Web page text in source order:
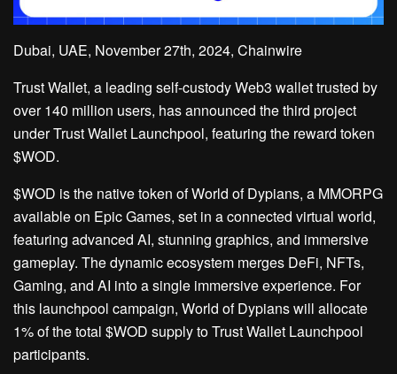
Dubai, UAE, November 27th, 2024, Chainwire
Trust Wallet, a leading self-custody Web3 wallet trusted by
over 140 million users, has announced the third project
under Trust Wallet Launchpool, featuring the reward token
$WOD.
$WOD is the native token of World of Dypians, a MMORPG
available on Epic Games, set in a connected virtual world,
featuring advanced AI, stunning graphics, and immersive
gameplay. The dynamic ecosystem merges DeFi, NFTs,
Gaming, and AI into a single immersive experience. For
this launchpool campaign, World of Dypians will allocate
1% of the total $WOD supply to Trust Wallet Launchpool
participants.